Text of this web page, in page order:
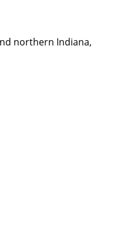
northern Indiana,